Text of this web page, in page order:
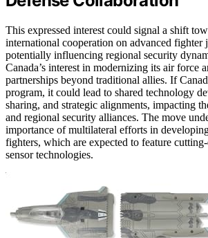
This expressed interest could signal a shift
international cooperation on advanced fighter
potentially influencing regional security
Canada’s interest in modernizing its air force
partnerships beyond traditional allies. If
program, it could lead to shared technology
sharing, and strategic alignments, impacting
and regional security alliances. The move
importance of multilateral efforts in
fighters, which are expected to feature
sensor technologies.